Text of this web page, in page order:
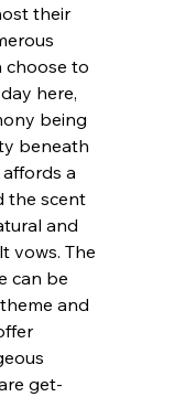
their
choose to
here,
being
beneath
a
the scent
and
vows. The
can be
and
get-